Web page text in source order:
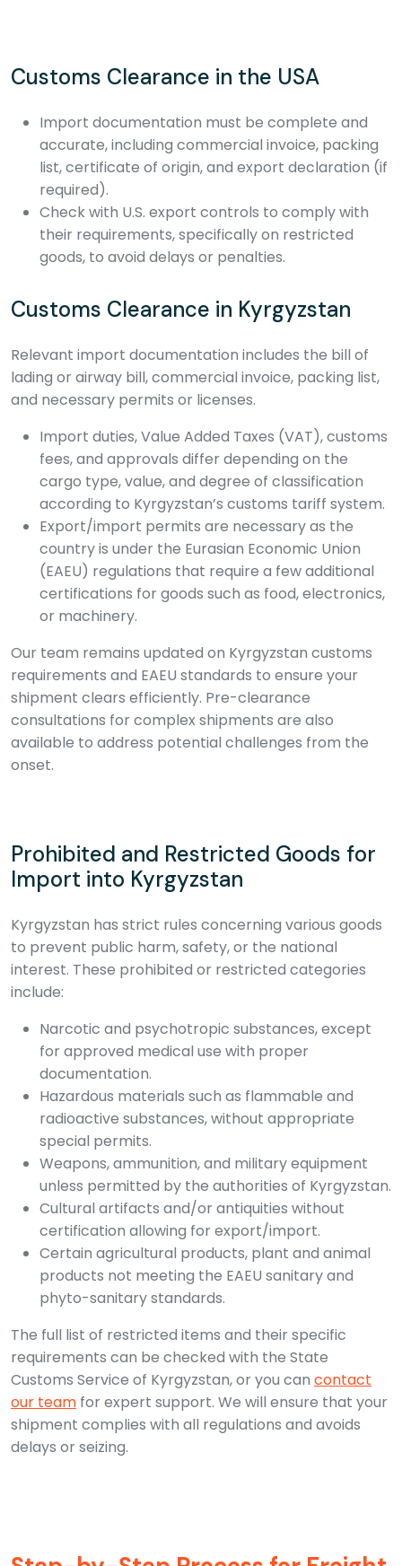
Customs Clearance in the USA
Import documentation must be complete and
accurate, including commercial invoice, packing
list, certificate of origin, and export declaration (if
required).
Check with U.S. export controls to comply with
their requirements, specifically on restricted
goods, to avoid delays or penalties.
Customs Clearance in Kyrgyzstan
Relevant import documentation includes the bill of
lading or airway bill, commercial invoice, packing list,
and necessary permits or licenses.
Import duties, Value Added Taxes (VAT), customs
fees, and approvals differ depending on the
cargo type, value, and degree of classification
according to Kyrgyzstan’s customs tariff system.
Export/import permits are necessary as the
country is under the Eurasian Economic Union
(EAEU) regulations that require a few additional
certifications for goods such as food, electronics,
or machinery.
Our team remains updated on Kyrgyzstan customs
requirements and EAEU standards to ensure your
shipment clears efficiently. Pre-clearance
consultations for complex shipments are also
available to address potential challenges from the
onset.
Prohibited and Restricted Goods for
Import into Kyrgyzstan
Kyrgyzstan has strict rules concerning various goods
to prevent public harm, safety, or the national
interest. These prohibited or restricted categories
include:
Narcotic and psychotropic substances, except
for approved medical use with proper
documentation.
Hazardous materials such as flammable and
radioactive substances, without appropriate
special permits.
Weapons, ammunition, and military equipment
unless permitted by the authorities of Kyrgyzstan.
Cultural artifacts and/or antiquities without
certification allowing for export/import.
Certain agricultural products, plant and animal
products not meeting the EAEU sanitary and
phyto-sanitary standards.
The full list of restricted items and their specific
requirements can be checked with the State
Customs Service of Kyrgyzstan, or you can contact
our team for expert support. We will ensure that your
shipment complies with all regulations and avoids
delays or seizing.